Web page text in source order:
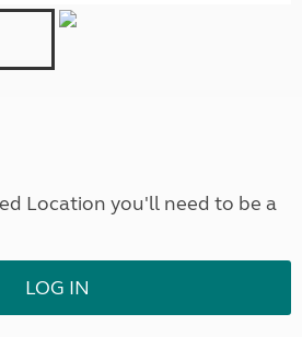
Location you'll need to be a
LOG IN